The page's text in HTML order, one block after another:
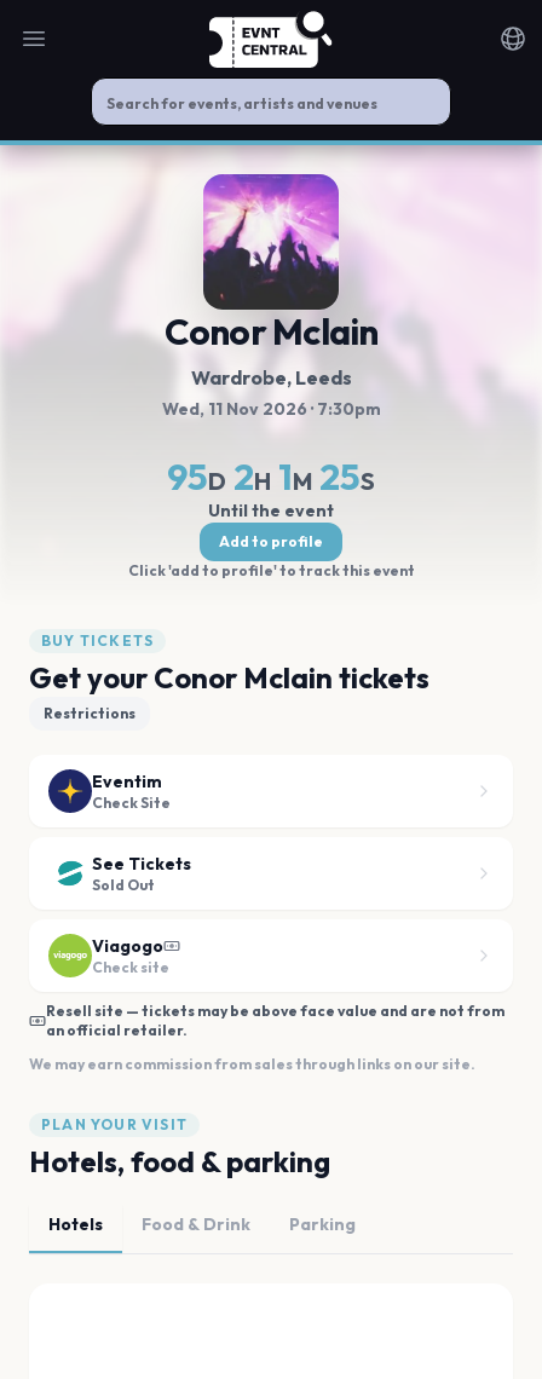
Open main menu
Conor Mclain
Wardrobe, Leeds
Wed, 11 Nov 2026· 7:30pm
95D 2H 1M 25S
Until the event
Add to profile
Click 'add to profile' to track this event
BUY TICKETS
Get your Conor Mclain tickets
Restrictions
Eventim
Check Site
See Tickets
Sold Out
Viagogo
Check site
Resell site — tickets may be above face value and are not from
an official retailer.
We may earn commission from sales through links on our site.
PLAN YOUR VISIT
Hotels, food & parking
Hotels Food & Drink Parking